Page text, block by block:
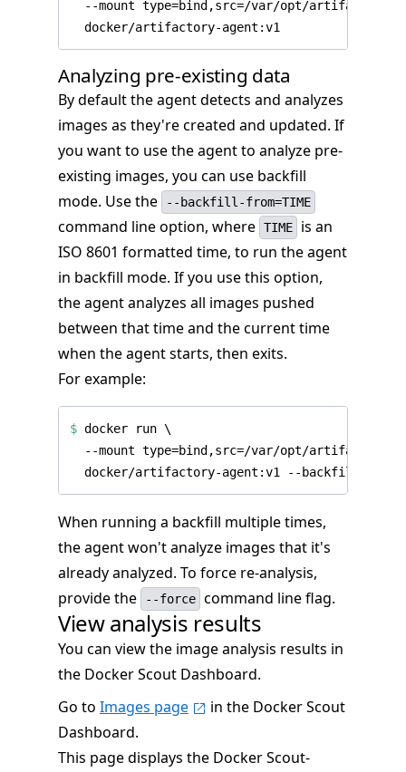
Analyzing pre-existing data
By default the agent detects and analyzes
images as they're created and updated. If
you want to use the agent to analyze pre-
existing images, you can use backfill
mode. Use the
--backfill-from=TIME
command line option, where TIME
is an
ISO 8601 formatted time, to run the agent
in backfill mode. If you use this option,
the agent analyzes all images pushed
between that time and the current time
when the agent starts, then exits.
For example:
$ docker run
When running a backfill multiple times,
the agent won't analyze images that it's
already analyzed. To force re-analysis,
provide the
--force command line flag.
View analysis results
You can view the image analysis results in
the Docker Scout Dashboard.
Go to Images page
in the Docker Scout
Dashboard.
This page displays the Docker Scout-